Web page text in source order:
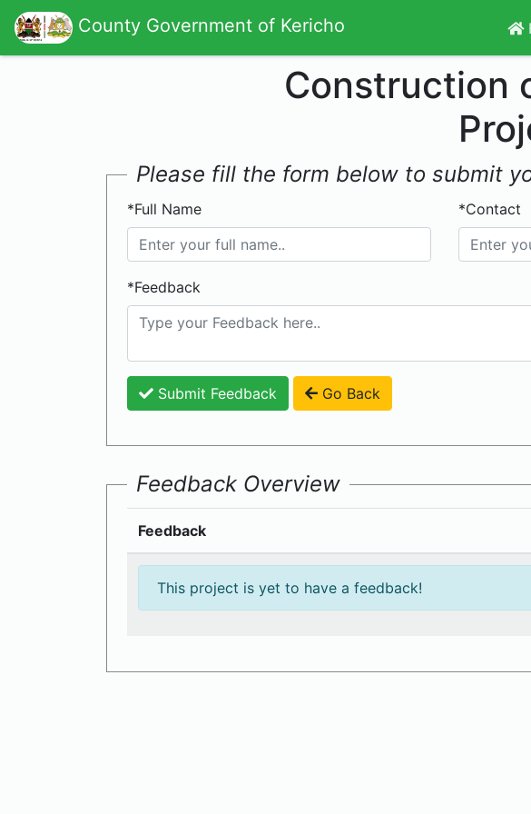
County Government of Kericho
Construction
Please fill the form below to submit
*Full Name *Contact
*Feedback
Submit Feedback Go Back
Feedback Overview
Feedback
This project is yet to have a feedback!